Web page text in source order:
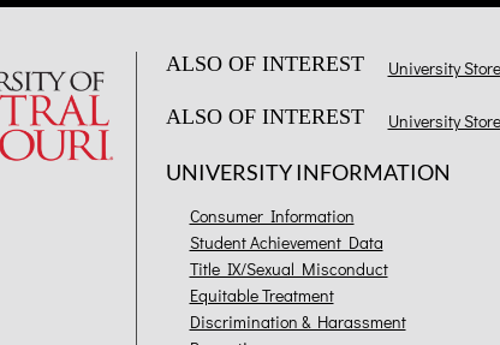
ALSO OF INTEREST University Store
ALSO OF INTEREST University Store
UNIVERSITY INFORMATION
Consumer Information
Student Achievement Data
Title IX/Sexual Misconduct
Equitable Treatment
Discrimination & Harassment